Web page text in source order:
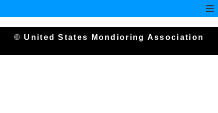
© United States Mondioring Association